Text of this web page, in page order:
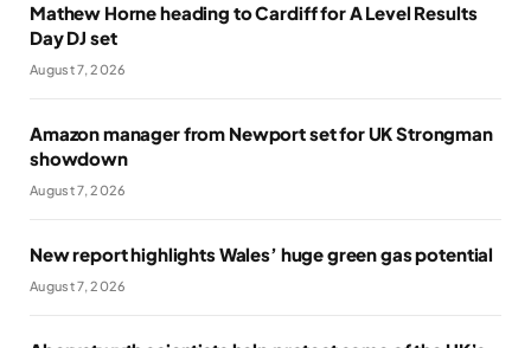
Mathew Horne heading to Cardiff for A Level Results
Day DJ set
August 7, 2026
Amazon manager from Newport set for UK Strongman
showdown
August 7, 2026
New report highlights Wales’ huge green gas potential
August 7, 2026